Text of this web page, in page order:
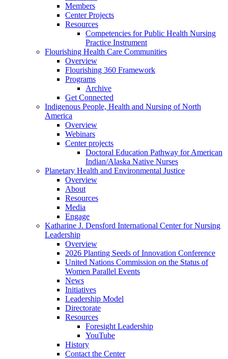
Members
Center Projects
Resources
Competencies for Public Health Nursing
Practice Instrument
Flourishing Health Care Communities
Overview
Flourishing 360 Framework
Programs
Archive
Get Connected
Indigenous People, Health and Nursing of North
America
Overview
Webinars
Center projects
Doctoral Education Pathway for American
Indian/Alaska Native Nurses
Planetary Health and Environmental Justice
Overview
About
Resources
Media
Engage
Katharine J. Densford International Center for Nursing
Leadership
Overview
2026 Planting Seeds of Innovation Conference
United Nations Commission on the Status of
Women Parallel Events
News
Initiatives
Leadership Model
Directorate
Resources
Foresight Leadership
YouTube
History
Contact the Center